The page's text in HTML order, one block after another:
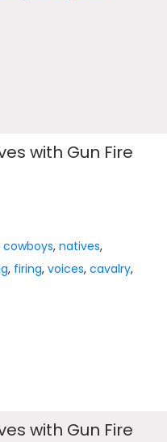
with Gun Fire
cowboys,natives,
, firing,voices,cavalry,
with Gun Fire